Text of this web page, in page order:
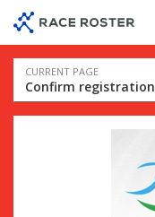
event
navigation
main
content
Event
navigation
CURRENT PAGE
Confirm registration